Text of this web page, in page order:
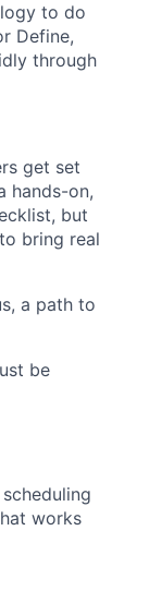
to do
Define,
through
get set
hands-on,
but
bring real
a path to
be
works